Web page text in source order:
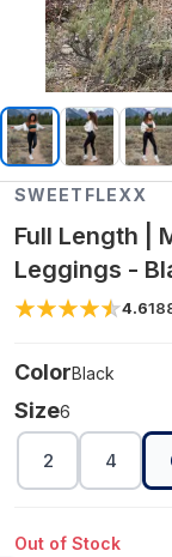
SWEETFLEXX
Full Length |
Leggings -
4.6
ColorBlack
Size6
2 4
Out of Stock